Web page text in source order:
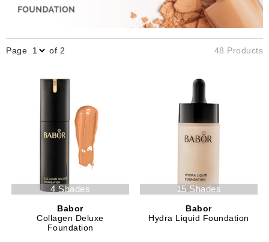
Page of 2 48 Products
4 Shades
Babor
Collagen Deluxe
Foundation
15 Shades
Babor
Hydra Liquid Foundation